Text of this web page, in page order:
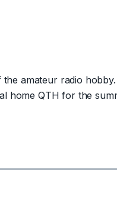
the amateur radio
home QTH for the